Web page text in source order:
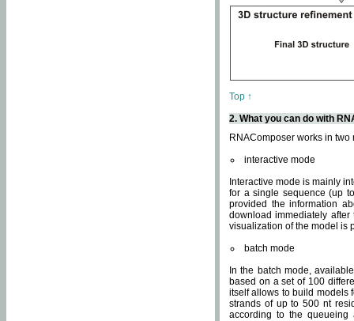
Top ↑
2. What you can do with
RNAComposer works in two
interactive mode
Interactive mode is mainly
for a single sequence (up
provided the information
download immediately
visualization of the model is
batch mode
In the batch mode,
based on a set of 100
itself allows to build models
strands of up to 500 nt
according to the